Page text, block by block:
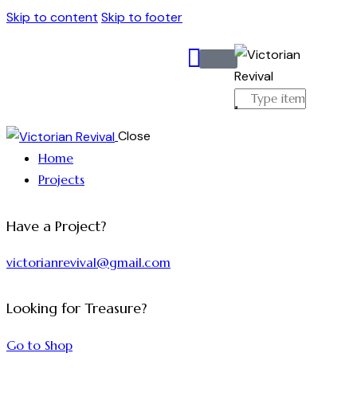
Skip to content Skip to footer
Close
Home
Projects
Have a Project?
victorianrevival@gmail.com
Looking for Treasure?
Go to Shop